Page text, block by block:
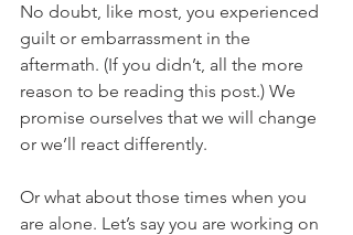
No doubt, like most, you experienced
guilt or embarrassment in the
aftermath. (If you didn’t, all the more
reason to be reading this post.) We
promise ourselves that we will change
or we’ll react differently.
Or what about those times when you
are alone. Let’s say you are working on